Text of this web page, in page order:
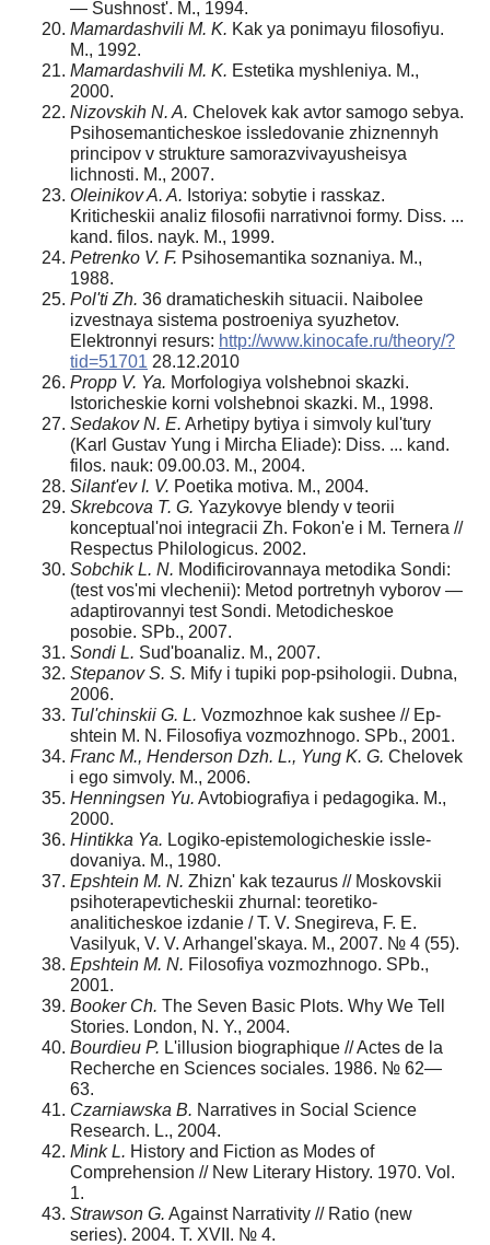
— Sushnost'. M., 1994.
Mamardashvili M. K. Kak ya ponimayu filosofiyu.
M., 1992.
Mamardashvili M. K. Estetika myshleniya. M.,
2000.
Nizovskih N. A. Chelovek kak avtor samogo sebya.
Psihosemanticheskoe issledovanie zhiznennyh
principov v strukture samorazvivayusheisya
lichnosti. M., 2007.
Oleinikov A. A. Istoriya: sobytie i rasskaz.
Kriticheskii analiz filosofii narrativnoi formy. Diss. ...
kand. filos. nayk. M., 1999.
Petrenko V. F. Psihosemantika soznaniya. M.,
1988.
Pol'ti Zh. 36 dramaticheskih situacii. Naibolee
izvest­naya sistema postroeniya syuzhetov.
Elektronnyi resurs: http://www.kinocafe.ru/theory/?
tid=51701 28.12.2010
Propp V. Ya. Morfologiya volshebnoi skazki.
Istoricheskie korni volshebnoi skazki. M., 1998.
Sedakov N. E. Arhetipy bytiya i simvoly kul'tury
(Karl Gustav Yung i Mircha Eliade): Diss. ... kand.
filos. nauk: 09.00.03. M., 2004.
Silant'ev I. V. Poetika motiva. M., 2004.
Skrebcova T. G. Yazykovye blendy v teorii
konceptu­al'noi integracii Zh. Fokon'e i M. Ternera //
Respectus Philologicus. 2002.
Sobchik L. N. Modificirovannaya metodika Sondi:
(test vos'mi vlechenii): Metod portretnyh vyborov —
adaptirovan­nyi test Sondi. Metodicheskoe
posobie. SPb., 2007.
Sondi L. Sud'boanaliz. M., 2007.
Stepanov S. S. Mify i tupiki pop-psihologii. Dubna,
2006.
Tul'chinskii G. L. Vozmozhnoe kak sushee // Ep­
shtein M. N. Filosofiya vozmozhnogo. SPb., 2001.
Franc M., Henderson Dzh. L., Yung K. G. Chelovek
i ego simvoly. M., 2006.
Henningsen Yu. Avtobiografiya i pedagogika. M.,
2000.
Hintikka Ya. Logiko-epistemologicheskie issle­
dovaniya. M., 1980.
Epshtein M. N. Zhizn' kak tezaurus // Moskovskii
psi­hoterapevticheskii zhurnal: teoretiko-
analiticheskoe izdanie / T. V. Snegireva, F. E.
Vasilyuk, V. V. Arhangel'skaya. M., 2007. № 4 (55).
Epshtein M. N. Filosofiya vozmozhnogo. SPb.,
2001.
Booker Ch. The Seven Basic Plots. Why We Tell
Stories. London, N. Y., 2004.
Bourdieu P. L'illusion biographique // Actes de la
Recherche en Sciences sociales. 1986. № 62—
63.
Czarniawska B. Narratives in Social Science
Research. L., 2004.
Mink L. History and Fiction as Modes of
Comprehension // New Literary History. 1970. Vol.
1.
Strawson G. Against Narrativity // Ratio (new
series). 2004. Т. XVII. № 4.